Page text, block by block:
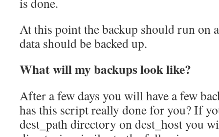
At this point the backup should run on
data should be backed up.
What will my backups look like?
After a few days you will have a few
has this script really done for you? If
dest_path directory on dest_host you